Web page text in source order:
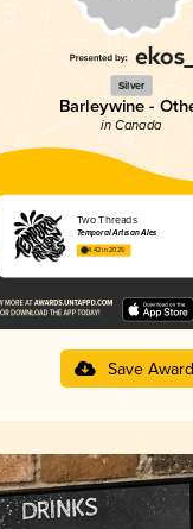
Silver
Barleywine -
in Canada
Two Threads
Temporal Artisan Ales
4.42 in 2025
Save Award